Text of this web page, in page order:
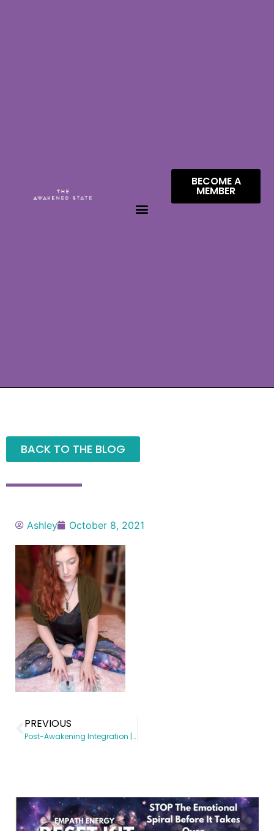
BECOME A
MEMBER
BACK TO THE BLOG
Ashley October 8, 2021
PREVIOUS
Post-Awakening Integration | Spiritual Awakening coach | Somatic Subconscious Reprogramming | Energy Healing